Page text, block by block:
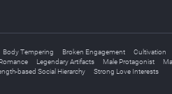
Body Tempering Broken Engagement
Cultivation
Legendary Artifacts Male Protagonist
based Social Hierarchy
Strong Love Interests